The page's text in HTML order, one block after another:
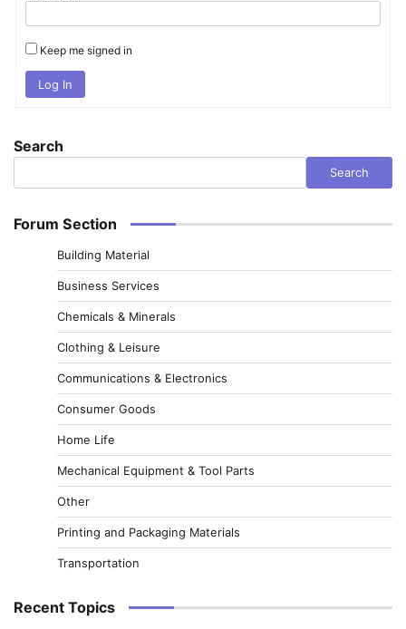
Keep me signed in
Log In
Search
Search
Forum Section
Building Material
Business Services
Chemicals & Minerals
Clothing & Leisure
Communications & Electronics
Consumer Goods
Home Life
Mechanical Equipment & Tool Parts
Other
Printing and Packaging Materials
Transportation
Recent Topics